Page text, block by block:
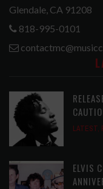
Glendale, CA 91208
818-995-0101
LATEST,
ELVIS